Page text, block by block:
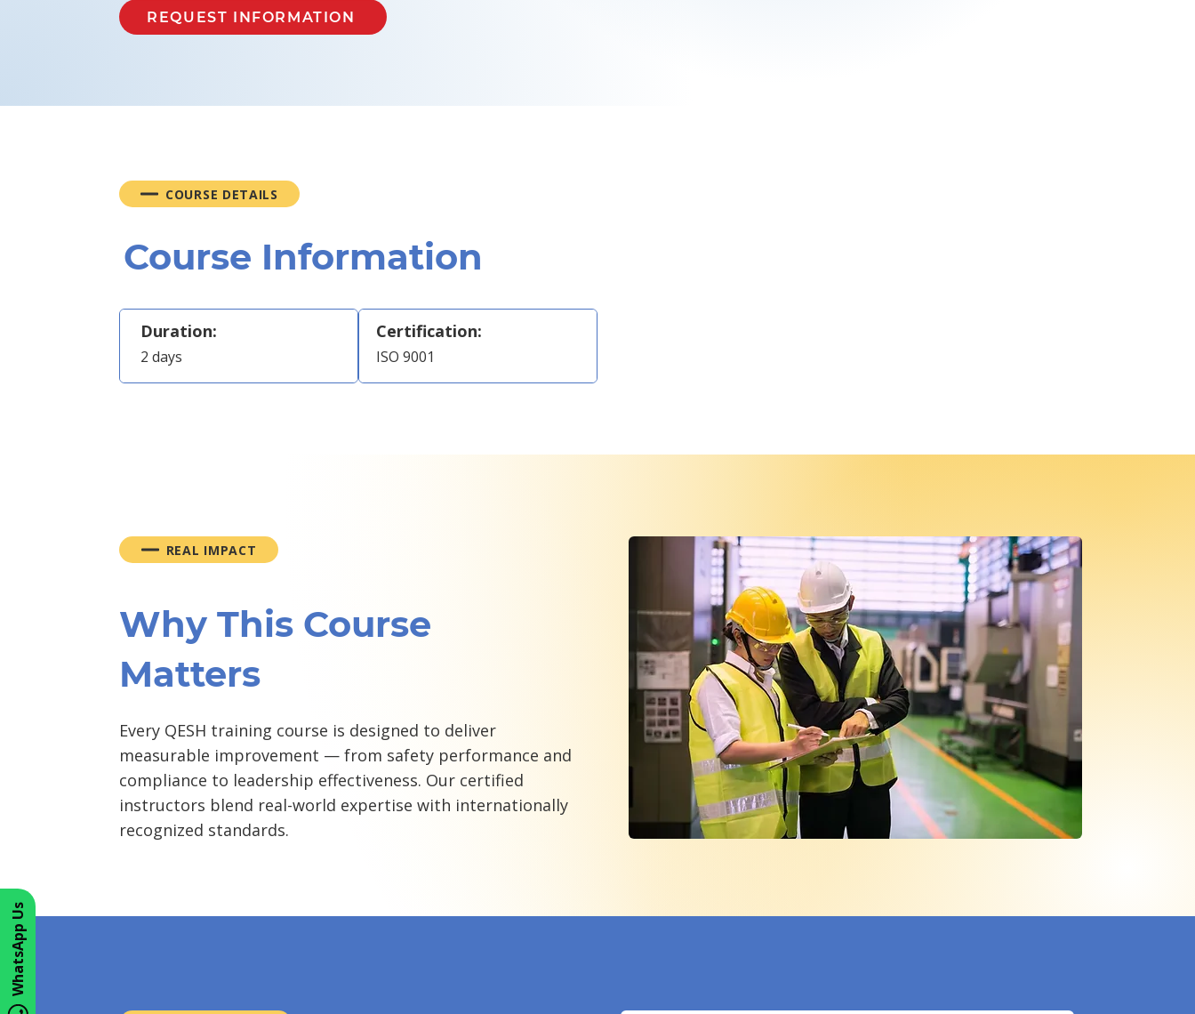
WhatsApp Us
REQUEST INFORMATION
COURSE DETAILS
Course Information
Duration:
2 days
Certification:
ISO 9001
REAL IMPACT
Why This Course
Matters
Every QESH training course is designed to deliver
measurable improvement — from safety performance and
compliance to leadership effectiveness. Our certified
instructors blend real-world expertise with internationally
recognized standards.